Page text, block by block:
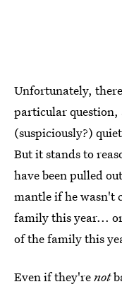
Unfortunately,
particular question,
(suspiciously?)
But it stands to
have been pulled
mantle if he wasn't
family this year...
of the family this
Even if they'renot